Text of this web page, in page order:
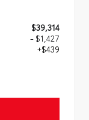
$39,314
- $1,427
+$439